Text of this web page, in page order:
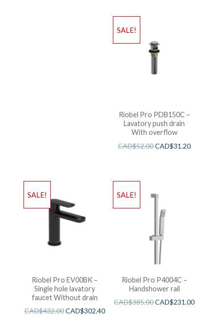
SALE!
Riobel Pro PDB150C –
Lavatory push drain
With overflow
CAD$52.00CAD$31.20
SALE!
Riobel Pro EV00BK –
Single hole lavatory
faucet Without drain
CAD$432.00CAD$302.40
SALE!
Riobel Pro P4004C –
Handshower rail
CAD$385.00CAD$231.00